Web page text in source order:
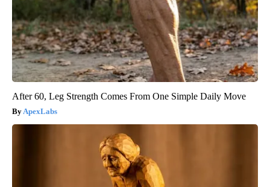
After 60, Leg Strength Comes From One Simple Daily Move
ApexLabs